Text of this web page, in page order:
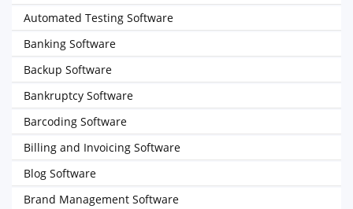
Automated Testing Software
Banking Software
Backup Software
Bankruptcy Software
Barcoding Software
Billing and Invoicing Software
Blog Software
Brand Management Software